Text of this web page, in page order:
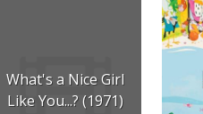
What's a Nice Girl
Like You...? (1971)